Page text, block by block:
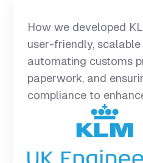
How we developed
user-friendly,
automating customs
paperwork, and
compliance to